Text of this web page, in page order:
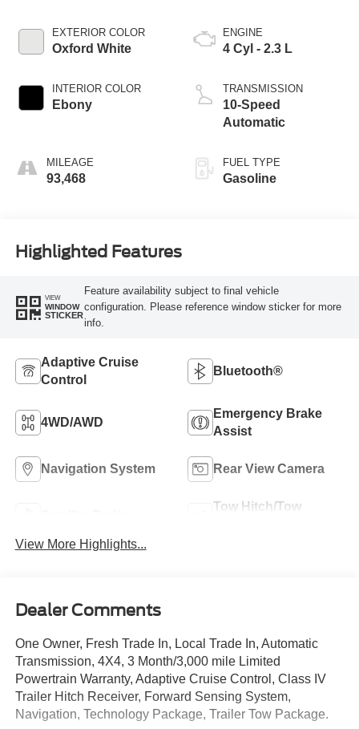
EXTERIOR COLOR
Oxford White
INTERIOR COLOR
Ebony
MILEAGE
93,468
ENGINE
4 Cyl - 2.3 L
TRANSMISSION
10-Speed
Automatic
FUEL TYPE
Gasoline
Highlighted Features
VIEW
WINDOW
STICKER
Feature availability subject to final vehicle
configuration. Please reference window sticker for more
info.
Adaptive Cruise
Control
Bluetooth®
4WD/AWD
Emergency Brake
Assist
Navigation System Rear View Camera
Tow Hitch/Tow
View More Highlights...
Dealer Comments
One Owner, Fresh Trade In, Local Trade In, Automatic
Transmission, 4X4, 3 Month/3,000 mile Limited
Powertrain Warranty, Adaptive Cruise Control, Class IV
Trailer Hitch Receiver, Forward Sensing System,
Navigation, Technology Package, Trailer Tow Package.